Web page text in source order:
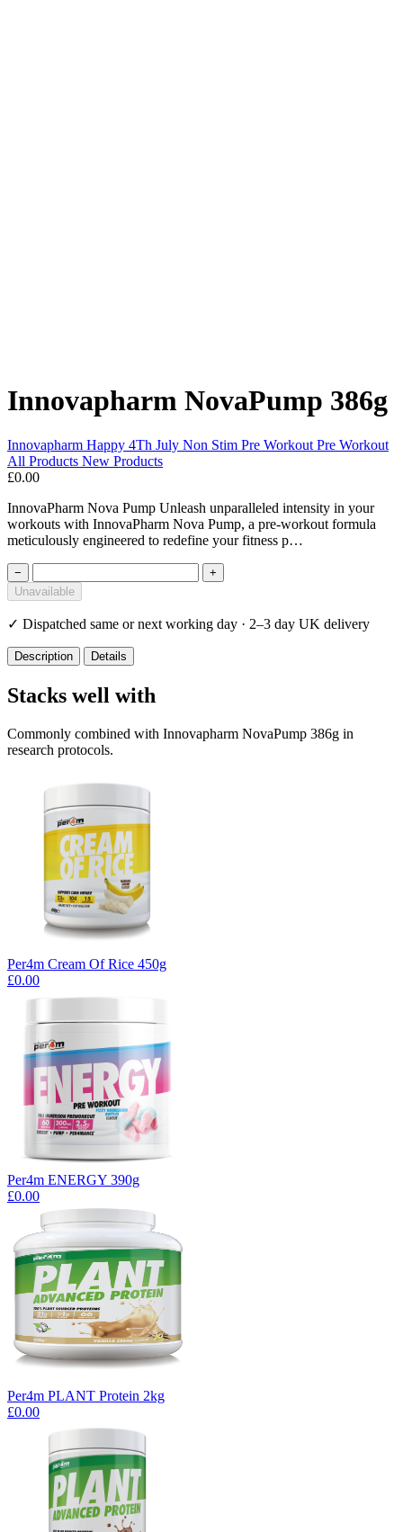
Innovapharm NovaPump 386g
Innovapharm Happy 4Th July Non Stim Pre Workout Pre Workout
All Products New Products
£0.00
InnovaPharm Nova Pump Unleash unparalleled intensity in your
workouts with InnovaPharm Nova Pump, a pre-workout formula
meticulously engineered to redefine your fitness p…
−
+
Unavailable
✓ Dispatched same or next working day · 2–3 day UK delivery
Description Details
Stacks well with
Commonly combined with Innovapharm NovaPump 386g in
research protocols.
Per4m Cream Of Rice 450g
£0.00
Per4m ENERGY 390g
£0.00
Per4m PLANT Protein 2kg
£0.00